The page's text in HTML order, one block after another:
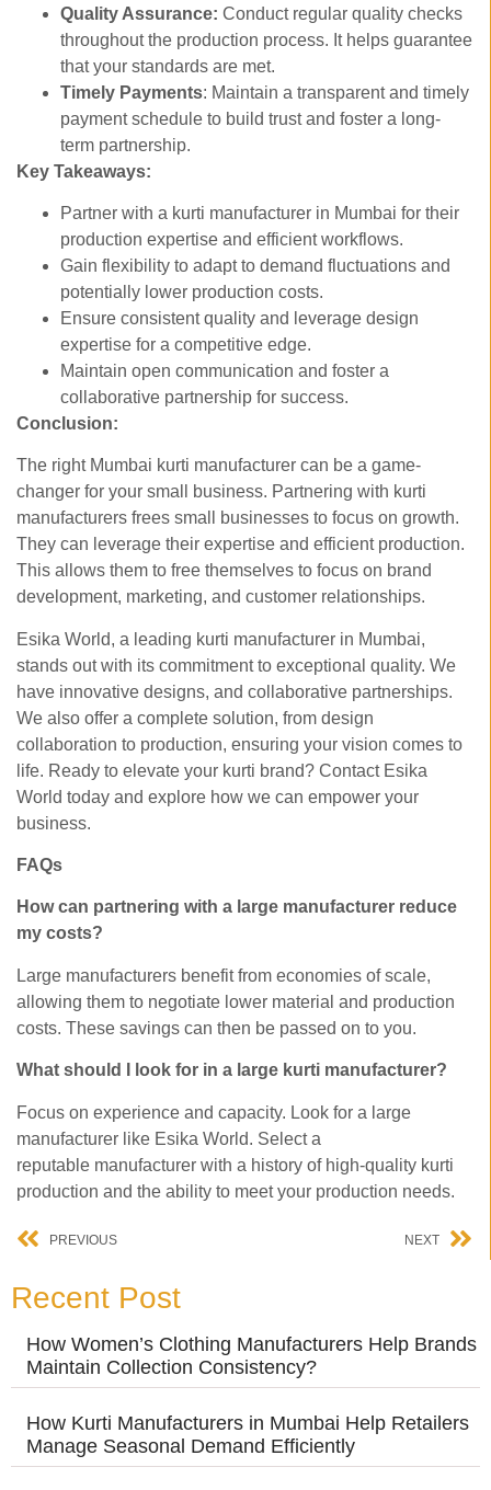
Quality Assurance: Conduct regular quality checks
throughout the production process. It helps guarantee
that your standards are met.
Timely Payments: Maintain a transparent and timely
payment schedule to build trust and foster a long-
term partnership.
Key Takeaways:
Partner with a kurti manufacturer in Mumbai for their
production expertise and efficient workflows.
Gain flexibility to adapt to demand fluctuations and
potentially lower production costs.
Ensure consistent quality and leverage design
expertise for a competitive edge.
Maintain open communication and foster a
collaborative partnership for success.
Conclusion:
The right Mumbai kurti manufacturer can be a game-
changer for your small business. Partnering with kurti
manufacturers frees small businesses to focus on growth.
They can leverage their expertise and efficient production.
This allows them to free themselves to focus on brand
development, marketing, and customer relationships.
Esika World, a leading kurti manufacturer in Mumbai,
stands out with its commitment to exceptional quality. We
have innovative designs, and collaborative partnerships.
We also offer a complete solution, from design
collaboration to production, ensuring your vision comes to
life. Ready to elevate your kurti brand? Contact Esika
World today and explore how we can empower your
business.
FAQs
How can partnering with a large manufacturer reduce
my costs?
Large manufacturers benefit from economies of scale,
allowing them to negotiate lower material and production
costs. These savings can then be passed on to you.
What should I look for in a large kurti manufacturer?
Focus on experience and capacity. Look for a large
manufacturer like Esika World. Select a
reputable manufacturer with a history of high-quality kurti
production and the ability to meet your production needs.
PREVIOUS NEXT
Recent Post
How Women’s Clothing Manufacturers Help Brands
Maintain Collection Consistency?
How Kurti Manufacturers in Mumbai Help Retailers
Manage Seasonal Demand Efficiently